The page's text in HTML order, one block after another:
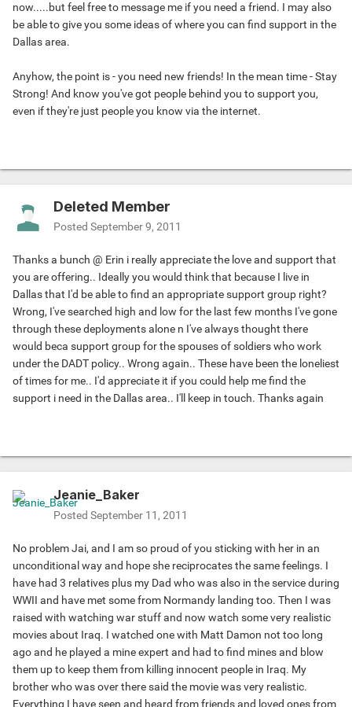
now.....but feel free to message me if you need a friend. I may also
be able to give you some ideas of where you can find support in the
Dallas area.
Anyhow, the point is - you need new friends! In the mean time - Stay
Strong! And know you've got people behind you to support you,
even if they're just people you know via the internet.
Deleted Member
Posted September 9, 2011
Thanks a bunch @ Erin i really appreciate the love and support that
you are offering.. Ideally you would think that because I live in
Dallas that I'd be able to find an appropriate support group right?
Wrong, I've searched high and low for the last few months I've gone
through these deployments alone n I've always thought there
would beca support group for the spouses of soldiers who work
under the DADT policy.. Wrong again.. These have been the loneliest
of times for me.. I'd appreciate it if you could help me find the
support i need in the Dallas area.. I'll keep in touch. Thanks again
Jeanie_Baker
Posted September 11, 2011
No problem Jai, and I am so proud of you sticking with her in an
unconditional way and hope she reciprocates the same feelings. I
have had 3 relatives plus my Dad who was also in the service during
WWII and have met some from Normandy landing too. Then I was
raised with watching war stuff and now watch some very realistic
movies about Iraq. I watched one with Matt Damon not too long
ago and he played a mine expert and had to find mines and blow
them up to keep them from killing innocent people in Iraq. My
brother who was over there said the movie was very realistic.
Everything I have seen and heard from friends and loved ones from